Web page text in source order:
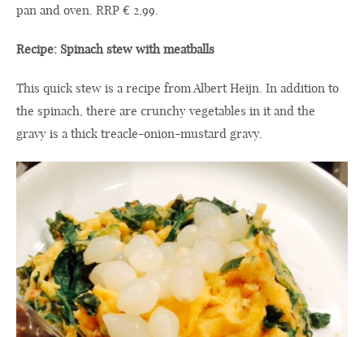
pan and oven. RRP € 2,99.
Recipe: Spinach stew with meatballs
This quick stew is a recipe from Albert Heijn. In addition to
the spinach, there are crunchy vegetables in it and the
gravy is a thick treacle-onion-mustard gravy.